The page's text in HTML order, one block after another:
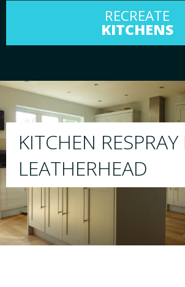
RECREATE
KITCHENS
ABOUT US
PORTFOLIO
RESPRAY
We will respray your
your choice